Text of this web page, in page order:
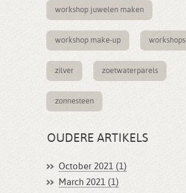
workshop juwelen maken
workshop make-up workshops
zilver zoetwaterparels
zonnesteen
OUDERE ARTIKELS
October 2021 (1)
March 2021 (1)